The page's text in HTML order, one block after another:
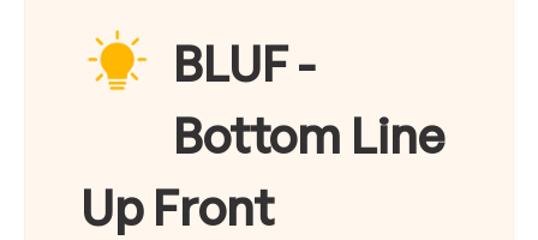
BLUF -
Bottom Line
Up Front